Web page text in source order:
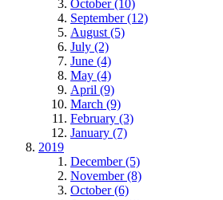
October (10)
September (12)
August (5)
July (2)
June (4)
May (4)
April (9)
March (9)
February (3)
January (7)
2019
December (5)
November (8)
October (6)